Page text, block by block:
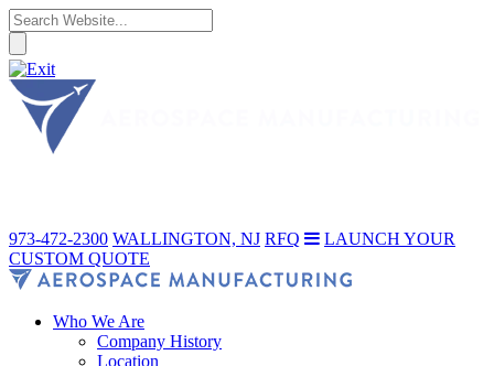
973-472-2300 WALLINGTON, NJ RFQ
LAUNCH YOUR
CUSTOM QUOTE
Who We Are
Company History
Location